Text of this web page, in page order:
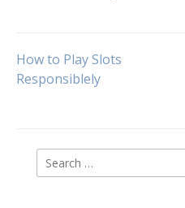
Post
How to Play Slots
Responsiblely
Search
for: